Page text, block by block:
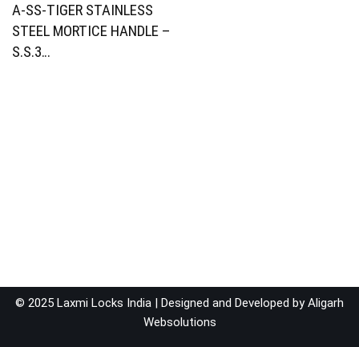
A-SS-TIGER STAINLESS
STEEL MORTICE HANDLE –
S.S.3…
© 2025 Laxmi Locks India | Designed and Developed byAligarh
Websolutions